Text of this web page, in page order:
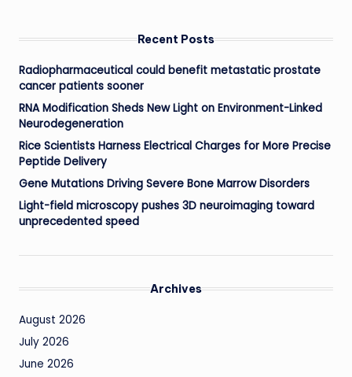
Recent Posts
Radiopharmaceutical could benefit metastatic prostate
cancer patients sooner
RNA Modification Sheds New Light on Environment-Linked
Neurodegeneration
Rice Scientists Harness Electrical Charges for More Precise
Peptide Delivery
Gene Mutations Driving Severe Bone Marrow Disorders
Light-field microscopy pushes 3D neuroimaging toward
unprecedented speed
Archives
August 2026
July 2026
June 2026